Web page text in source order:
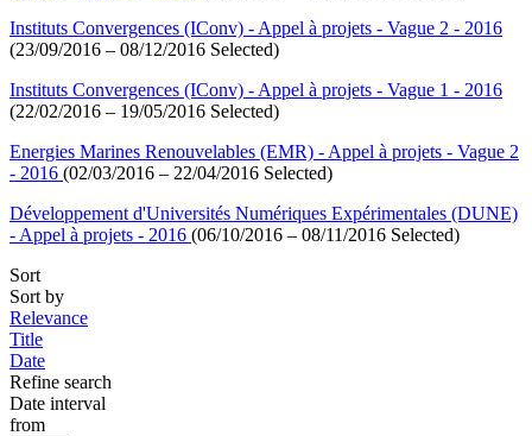
Instituts Convergences (IConv) - Appel à projets - Vague 2 - 2016
(23/09/2016 – 08/12/2016 Selected)
Instituts Convergences (IConv) - Appel à projets - Vague 1 - 2016
(22/02/2016 – 19/05/2016 Selected)
Energies Marines Renouvelables (EMR) - Appel à projets - Vague 2
- 2016 (02/03/2016 – 22/04/2016 Selected)
Développement d'Universités Numériques Expérimentales (DUNE)
- Appel à projets - 2016 (06/10/2016 – 08/11/2016 Selected)
Sort
Sort by
Relevance
Title
Date
Refine search
Date interval
from